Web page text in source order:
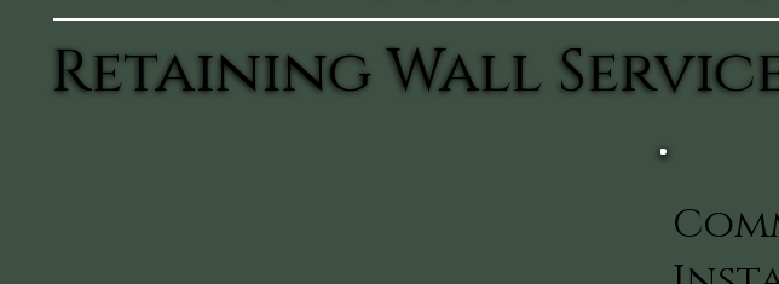
Retaining Wall